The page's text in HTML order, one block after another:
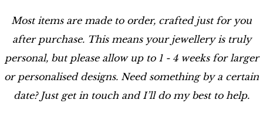
Most items are made to order, crafted just for you
after purchase. This means your jewellery is truly
personal, but please allow up to 1 - 4 weeks for larger
or personalised designs. Need something by a certain
date? Just get in touch and I’ll do my best to help.